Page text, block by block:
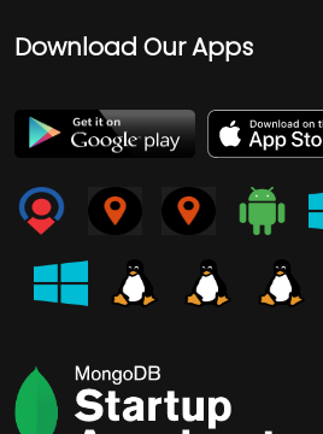
Download Our Apps